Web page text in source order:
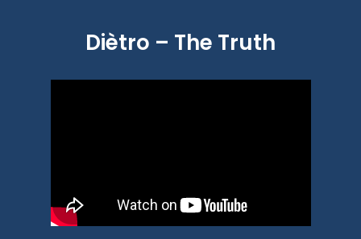
Diètro – The Truth